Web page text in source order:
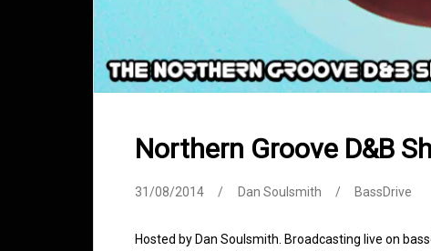
Northern Groove D&B
31/08/2014 Dan Soulsmith BassDrive
Hosted by Dan Soulsmith. Broadcasting live on